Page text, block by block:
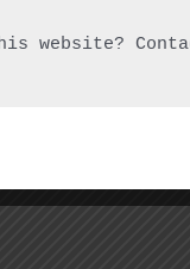
website?